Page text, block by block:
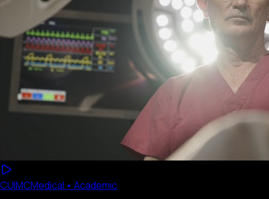
CUIMCMedical • Academic